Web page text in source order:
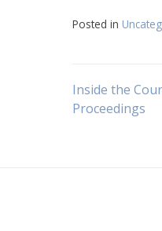
Posted in
Inside the
Proceedings